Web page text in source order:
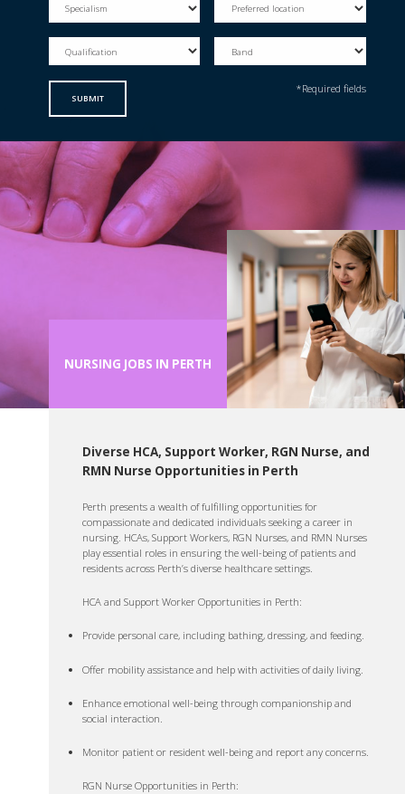
*Required fields
NURSING JOBS IN PERTH
Diverse HCA, Support Worker, RGN Nurse, and
RMN Nurse Opportunities in Perth
Perth presents a wealth of fulfilling opportunities for
compassionate and dedicated individuals seeking a career in
nursing. HCAs, Support Workers, RGN Nurses, and RMN Nurses
play essential roles in ensuring the well-being of patients and
residents across Perth’s diverse healthcare settings.
HCA and Support Worker Opportunities in Perth:
Provide personal care, including bathing, dressing, and feeding.
Offer mobility assistance and help with activities of daily living.
Enhance emotional well-being through companionship and
social interaction.
Monitor patient or resident well-being and report any concerns.
RGN Nurse Opportunities in Perth: